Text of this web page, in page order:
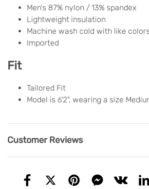
Men's 87% nylon / 13% spandex
Lightweight insulation
Machine wash cold with like
Imported
Fit
Tailored Fit
Model is 6'2", wearing a size
Customer Reviews